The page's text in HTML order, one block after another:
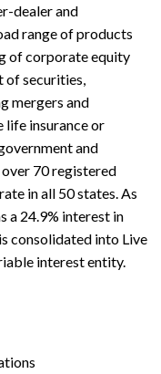
dealer and
range of products
of corporate equity
securities,
mergers and
life insurance or
and
over 70 registered
in all 50 states. As
a 24.9% interest in
consolidated into Live
interest entity.